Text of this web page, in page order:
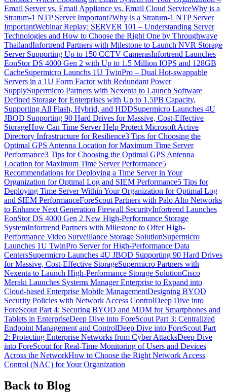
Email Server vs. Email Appliance vs. Email Cloud ServiceWhy is a
Stratum-1 NTP Server Important?Why is a Stratum-1 NTP Server
ImportantWebinar Replay: SERVER 101 – Understanding Server
Technologies and How to Choose the Right One by Throughwave
ThailandInfortrend Partners with Milestone to Launch NVR Storage
Server Supporting Up to 150 CCTV CamerasInfortrend Launches
EonStor DS 4000 Gen 2 with Up to 1.5 Million IOPS and 128GB
CacheSupermicro Launchs 1U TwinPro – Dual Hot-swappable
Servers in a 1U Form Factor with Redundant Power
SupplySupermicro Partners with Nexenta to Launch Software
Defined Storage for Enterprises with Up to 1.5PB Capacity,
Supporting All Flash, Hybrid, and HDDSupermicro Launches 4U
JBOD Supporting 90 Hard Drives for Massive, Cost-Effective
StorageHow Can Time Server Help Protect Microsoft Active
Directory Infrastructure for Resilience3 Tips for Choosing the
Optimal GPS Antenna Location for Maximum Time Server
Performance3 Tips for Choosing the Optimal GPS Antenna
Location for Maximum Time Server Performance5
Recommendations for Deploying a Time Server in Your
Organization for Optimal Log and SIEM Performance5 Tips for
Deploying Time Server Within Your Organization for Optimal Log
and SIEM PerformanceForeScout Partners with Palo Alto Networks
to Enhance Next Generation Firewall SecurityInfortrend Launches
EonStor DS 4000 Gen 2 New High-Performance Storage
SystemInfortrend Partners with Milestone to Offer High-
Performance Video Surveillance Storage SolutionSupermicro
Launches 1U TwinPro Server for High-Performance Data
CentersSupermicro Launches 4U JBOD Supporting 90 Hard Drives
for Massive, Cost-Effective StorageSupermicro Partners with
Nexenta to Launch High-Performance Storage SolutionCisco
Meraki Launches Systems Manager Enterprise to Expand into
Cloud-based Enterprise Mobile ManagementDesigning BYOD
Security Policies with Network Access ControlDeep Dive into
ForeScout Part 4: Securing BYOD and MDM for Smartphones and
Tablets in EnterpriseDeep Dive into ForeScout Part 3: Centralized
Endpoint Management and ControlDeep Dive into ForeScout Part
2: Protecting Enterprise Networks from Cyber AttacksDeep Dive
into ForeScout for Real-Time Monitoring of Users and Devices
Across the NetworkHow to Choose the Right Network Access
Control (NAC) for Your Organization
Back to Blog